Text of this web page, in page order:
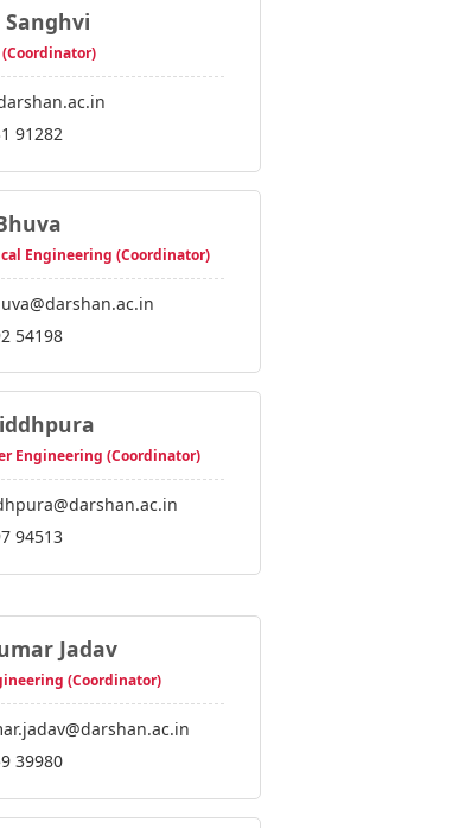
(Coordinator)
91282
Engineering (Coordinator)
54198
Engineering (Coordinator)
94513
Jadav
(Coordinator)
39980